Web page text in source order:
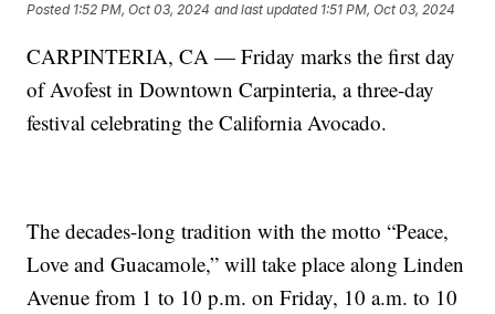
Posted 1:52 PM, Oct 03, 2024 and last updated 1:51 PM, Oct 03, 2024
CARPINTERIA, CA — Friday marks the first day
of Avofest in Downtown Carpinteria, a three-day
festival celebrating the California Avocado.
The decades-long tradition with the motto “Peace,
Love and Guacamole,” will take place along Linden
Avenue from 1 to 10 p.m. on Friday, 10 a.m. to 10